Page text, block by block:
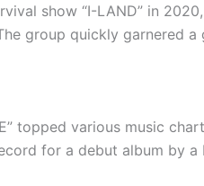
show “I-LAND” in
group quickly garnered
topped various music
for a debut album by a